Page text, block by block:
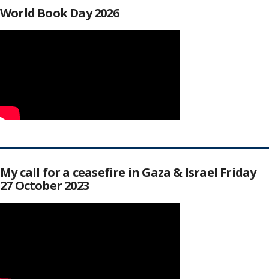
World Book Day 2026
My call for a ceasefire in Gaza & Israel Friday
27 October 2023